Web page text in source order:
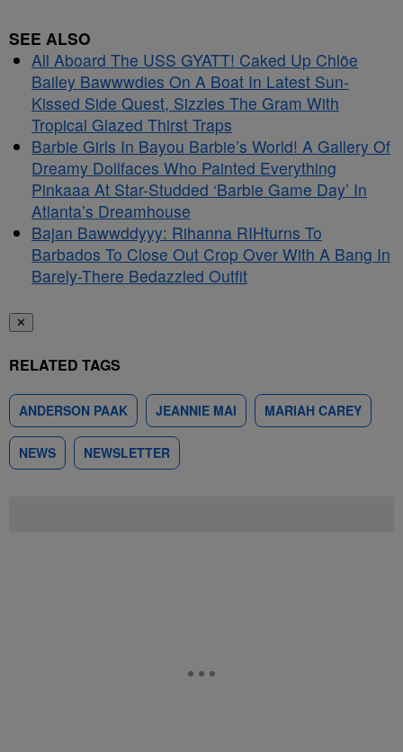
SEE ALSO
All Aboard The USS GYATT! Caked Up Chlöe
Bailey Bawwwdies On A Boat In Latest Sun-
Kissed Side Quest, Sizzles The Gram With
Tropical Glazed Thirst Traps
Barbie Girls In Bayou Barbie’s World! A Gallery Of
Dreamy Dollfaces Who Painted Everything
Pinkaaa At Star-Studded ‘Barbie Game Day’ In
Atlanta’s Dreamhouse
Bajan Bawwddyyy: Rihanna RIHturns To
Barbados To Close Out Crop Over With A Bang In
Barely-There Bedazzled Outfit
✕
RELATED TAGS
ANDERSON PAAK JEANNIE MAI MARIAH CAREY
NEWS NEWSLETTER